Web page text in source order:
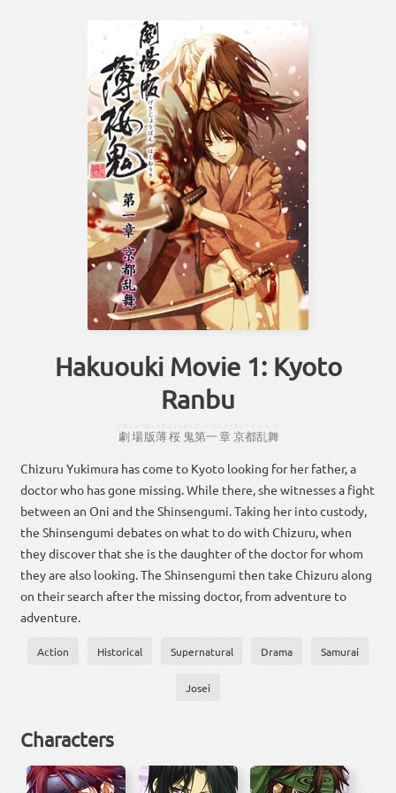
Hakuouki Movie 1: Kyoto
Ranbu
劇場版薄桜 鬼第一章 京都乱舞
Chizuru Yukimura has come to Kyoto looking for her father, a
doctor who has gone missing. While there, she witnesses a fight
between an Oni and the Shinsengumi. Taking her into custody,
the Shinsengumi debates on what to do with Chizuru, when
they discover that she is the daughter of the doctor for whom
they are also looking. The Shinsengumi then take Chizuru along
on their search after the missing doctor, from adventure to
adventure.
Action Historical Supernatural Drama Samurai
Josei
Characters